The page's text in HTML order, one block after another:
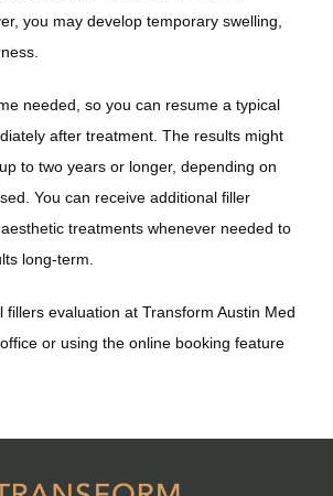
you may develop temporary swelling,
needed, so you can resume a typical
after treatment. The results might
to two years or longer, depending on
You can receive additional filler
treatments whenever needed to
long-term.
fillers evaluation at Transform Austin Med
or using the online booking feature